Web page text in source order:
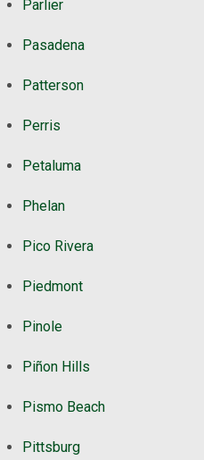
Parlier
Pasadena
Patterson
Perris
Petaluma
Phelan
Pico Rivera
Piedmont
Pinole
Piñon Hills
Pismo Beach
Pittsburg